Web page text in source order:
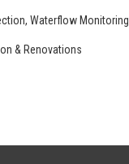
Waterflow Monitoring
& Renovations